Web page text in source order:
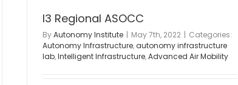
I3 Regional ASOCC
ByAutonomy Institute | May 7th, 2022 | Categories:
Autonomy Infrastructure,autonomy infrastructure
lab,Intelligent Infrastructure,Advanced Air Mobility